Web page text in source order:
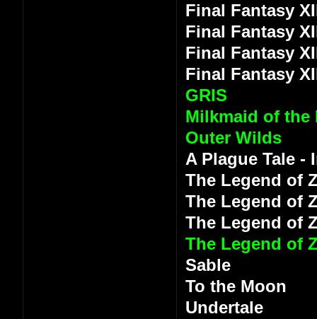
Final Fantasy
Final Fantasy
Final Fantasy
Final Fantasy
GRIS
Milkmaid of the
Outer Wilds
A Plague Tale -
The Legend of
The Legend of
The Legend of
The Legend of
Sable
To the Moon
Undertale